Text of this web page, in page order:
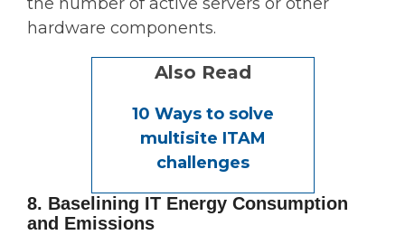
hardware components.
Also Read
10 Ways to solve
multisite ITAM
challenges
8. Baselining IT Energy Consumption
and Emissions